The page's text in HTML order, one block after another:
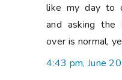
like my day to
and asking the
over is normal,
4:43 pm, June